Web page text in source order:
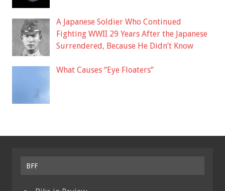
A Japanese Soldier Who Continued
Fighting WWII 29 Years After the Japanese
Surrendered, Because He Didn’t Know
What Causes “Eye Floaters”
BFF